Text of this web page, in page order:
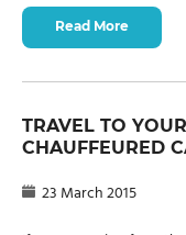
Read More
TRAVEL TO
CHAUFFEURED
23 March 2015